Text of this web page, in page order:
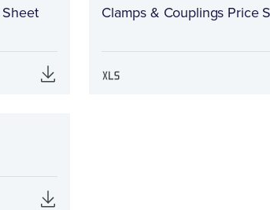
Clamps & Couplings Price